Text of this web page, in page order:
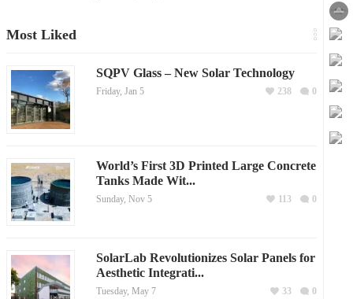
Most Liked
SQPV Glass – New Solar Technology
Friday, Jan 5 0
238
World’s First 3D Printed Large Concrete
Tanks Made Wit...
Sunday, Nov 5 0
113
SolarLab Revolutionizes Solar Panels for
Aesthetic Integrati...
Tuesday, May 7 0
33